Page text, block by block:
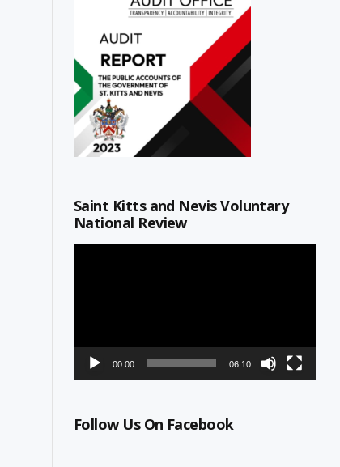
Saint Kitts and Nevis Voluntary
National Review
00:00 06:10
Follow Us On Facebook